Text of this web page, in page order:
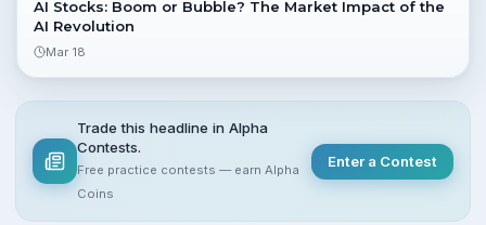
AI Stocks: Boom or Bubble? The Market Impact of the
AI Revolution
Mar 18
Trade this headline in Alpha
Contests.
Free practice contests — earn Alpha
Coins
Enter a Contest